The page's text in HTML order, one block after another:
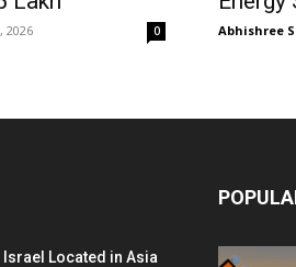
2026 0 Abhishree
Israel Located in Asia